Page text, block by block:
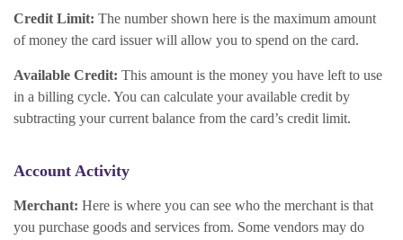
Credit Limit: The number shown here is the maximum amount
of money the card issuer will allow you to spend on the card.
Available Credit: This amount is the money you have left to use
in a billing cycle. You can calculate your available credit by
subtracting your current balance from the card’s credit limit.
Account Activity
Merchant: Here is where you can see who the merchant is that
you purchase goods and services from. Some vendors may do